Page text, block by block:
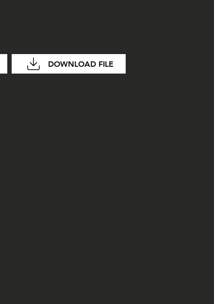
DOWNLOAD FILE